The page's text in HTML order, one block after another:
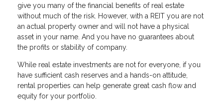
give you many of the financial benefits of real estate
without much of the risk. However, with a REIT you are not
an actual property owner and will not have a physical
asset in your name. And you have no guarantees about
the profits or stability of company.
While real estate investments are not for everyone, if you
have sufficient cash reserves and a hands-on attitude,
rental properties can help generate great cash flow and
equity for your portfolio.